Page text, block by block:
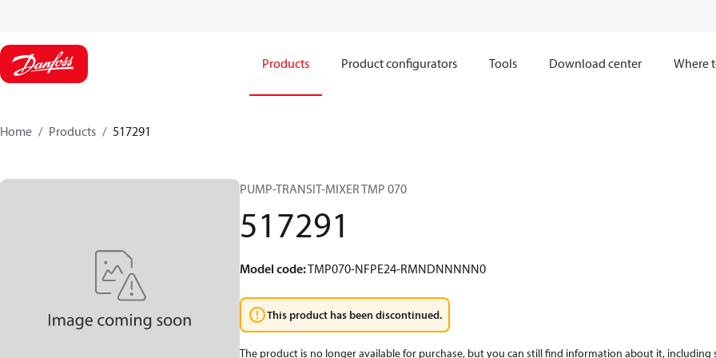
Products Product configurators Tools Download center Where
Home Products 517291
PUMP-TRANSIT-MIXER TMP 070
517291
Model code:TMP070-NFPE24-RMNDNNNNN0
This product has been discontinued.
The product is no longer available for purchase, but you can still find information about it, including